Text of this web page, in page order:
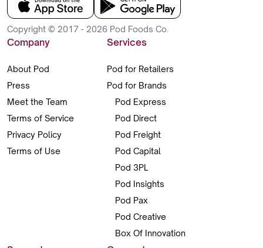
Copyright © 2017 - 2026 Pod Foods Co.
Company
About Pod
Press
Meet the Team
Terms of Service
Privacy Policy
Terms of Use
Services
Pod for Retailers
Pod for Brands
Pod Express
Pod Direct
Pod Freight
Pod Capital
Pod 3PL
Pod Insights
Pod Pax
Pod Creative
Box Of Innovation